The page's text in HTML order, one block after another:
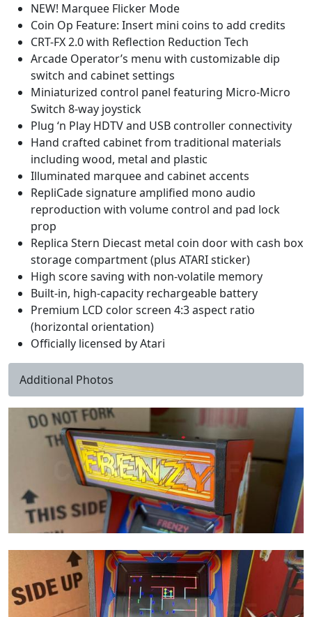
NEW! Marquee Flicker Mode
Coin Op Feature: Insert mini coins to add credits
CRT-FX 2.0 with Reflection Reduction Tech
Arcade Operator’s menu with customizable dip
switch and cabinet settings
Miniaturized control panel featuring Micro-Micro
Switch 8-way joystick
Plug ‘n Play HDTV and USB controller connectivity
Hand crafted cabinet from traditional materials
including wood, metal and plastic
Illuminated marquee and cabinet accents
RepliCade signature amplified mono audio
reproduction with volume control and pad lock
prop
Replica Stern Diecast metal coin door with cash box
storage compartment (plus ATARI sticker)
High score saving with non-volatile memory
Built-in, high-capacity rechargeable battery
Premium LCD color screen 4:3 aspect ratio
(horizontal orientation)
Officially licensed by Atari
Additional Photos